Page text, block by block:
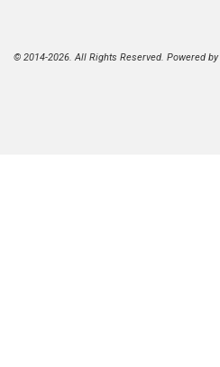
© 2014-2026. All Rights Reserved. Powered by